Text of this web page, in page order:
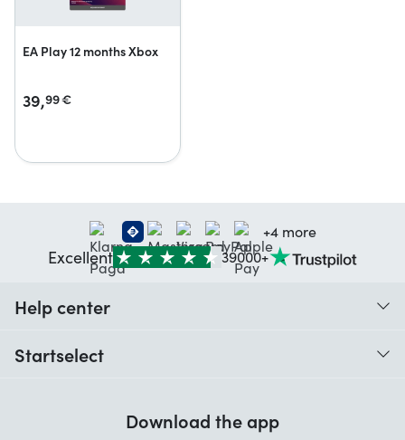
EA Play 12 months Xbox
39,99€
+4 more
Excellent 39000+
Help center
Startselect
Download the app